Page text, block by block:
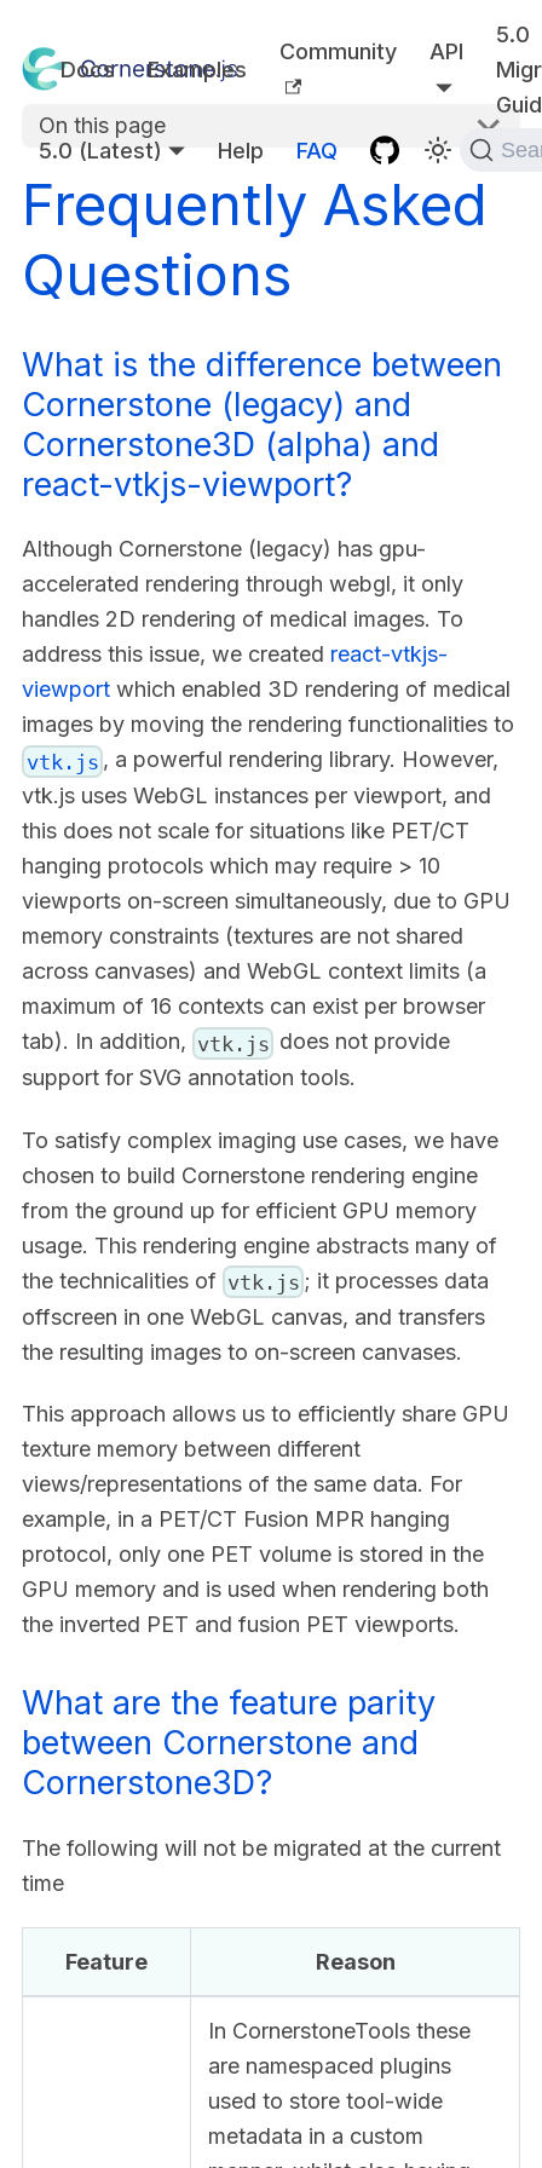
Docs Examples
Community API
5.0
5.0 (Latest)
Help FAQ
On this page
Frequently Asked
Questions
What is the difference between
Cornerstone (legacy) and
Cornerstone3D (alpha) and
react-vtkjs-viewport?
Although Cornerstone (legacy) has gpu-
accelerated rendering through webgl, it only
handles 2D rendering of medical images. To
address this issue, we created react-vtkjs-
viewport which enabled 3D rendering of medical
images by moving the rendering functionalities to
vtk.js , a powerful rendering library. However,
vtk.js uses WebGL instances per viewport, and
this does not scale for situations like PET/CT
hanging protocols which may require > 10
viewports on-screen simultaneously, due to GPU
memory constraints (textures are not shared
across canvases) and WebGL context limits (a
maximum of 16 contexts can exist per browser
tab). In addition, vtk.js does not provide
support for SVG annotation tools.
To satisfy complex imaging use cases, we have
chosen to build Cornerstone rendering engine
from the ground up for efficient GPU memory
usage. This rendering engine abstracts many of
the technicalities of vtk.js ; it processes data
offscreen in one WebGL canvas, and transfers
the resulting images to on-screen canvases.
This approach allows us to efficiently share GPU
texture memory between different
views/representations of the same data. For
example, in a PET/CT Fusion MPR hanging
protocol, only one PET volume is stored in the
GPU memory and is used when rendering both
the inverted PET and fusion PET viewports.
What are the feature parity
between Cornerstone and
Cornerstone3D?
The following will not be migrated at the current
time
Feature Reason
In CornerstoneTools these
are namespaced plugins
used to store tool-wide
metadata in a custom